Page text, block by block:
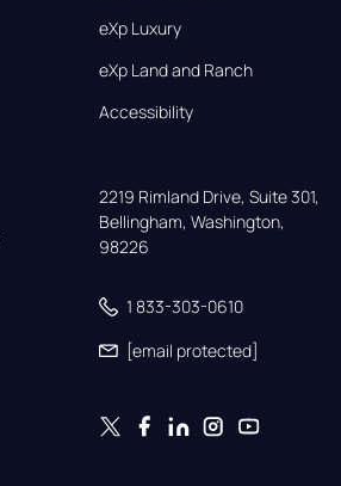
eXp Luxury
eXp Land and Ranch
Accessibility
2219 Rimland Drive, Suite 301,
Bellingham, Washington,
98226
1 833-303-0610
[email protected]